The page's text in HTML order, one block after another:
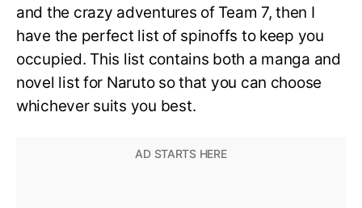
and the crazy adventures of Team 7, then I
have the perfect list of spinoffs to keep you
occupied. This list contains both a manga and
novel list for Naruto so that you can choose
whichever suits you best.